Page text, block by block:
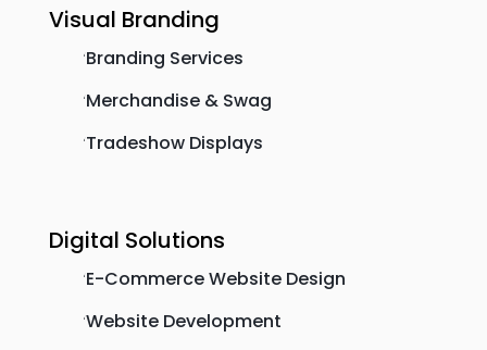
Visual Branding
'Branding Services
'Merchandise & Swag
'Tradeshow Displays
Digital Solutions
'E-Commerce Website Design
'Website Development